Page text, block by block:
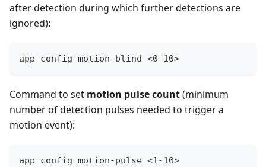
after detection during which further detections are
ignored):
app config motion-blind <0-10>
Command to set motion pulse count(minimum
number of detection pulses needed to trigger a
motion event):
app config motion-pulse <1-10>